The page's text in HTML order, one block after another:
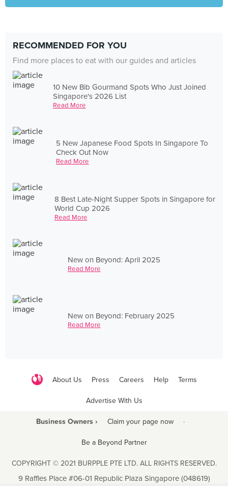
RECOMMENDED FOR YOU
Find more places to eat with our guides and articles
10 New Bib Gourmand Spots Who Just Joined
Singapore's 2026 List
Read More
5 New Japanese Food Spots In Singapore To
Check Out Now
Read More
8 Best Late-Night Supper Spots in Singapore for
World Cup 2026
Read More
New on Beyond: April 2025
Read More
New on Beyond: February 2025
Read More
About Us Press Careers Help Terms
Advertise With Us
Business Owners › Claim your page now ·
Be a Beyond Partner
COPYRIGHT © 2021 BURPPLE PTE LTD. ALL RIGHTS RESERVED.
9 Raffles Place #06-01 Republic Plaza Singapore (048619)